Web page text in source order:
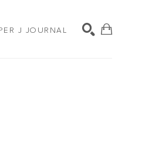
J JOURNAL